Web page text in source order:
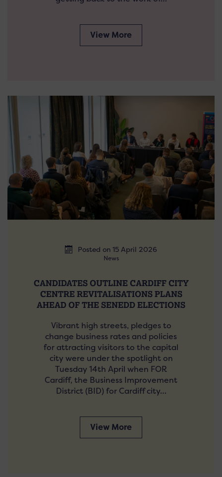
View More
Posted on 15 April 2026
News
CANDIDATES OUTLINE CARDIFF CITY
CENTRE REVITALISATIONS PLANS
AHEAD OF THE SENEDD ELECTIONS
Vibrant high streets, pledges to
change business rates and policies
for attracting visitors to the capital
city were under the spotlight on
Tuesday 14th April when FOR
Cardiff, the Business Improvement
District (BID) for Cardiff city…
View More